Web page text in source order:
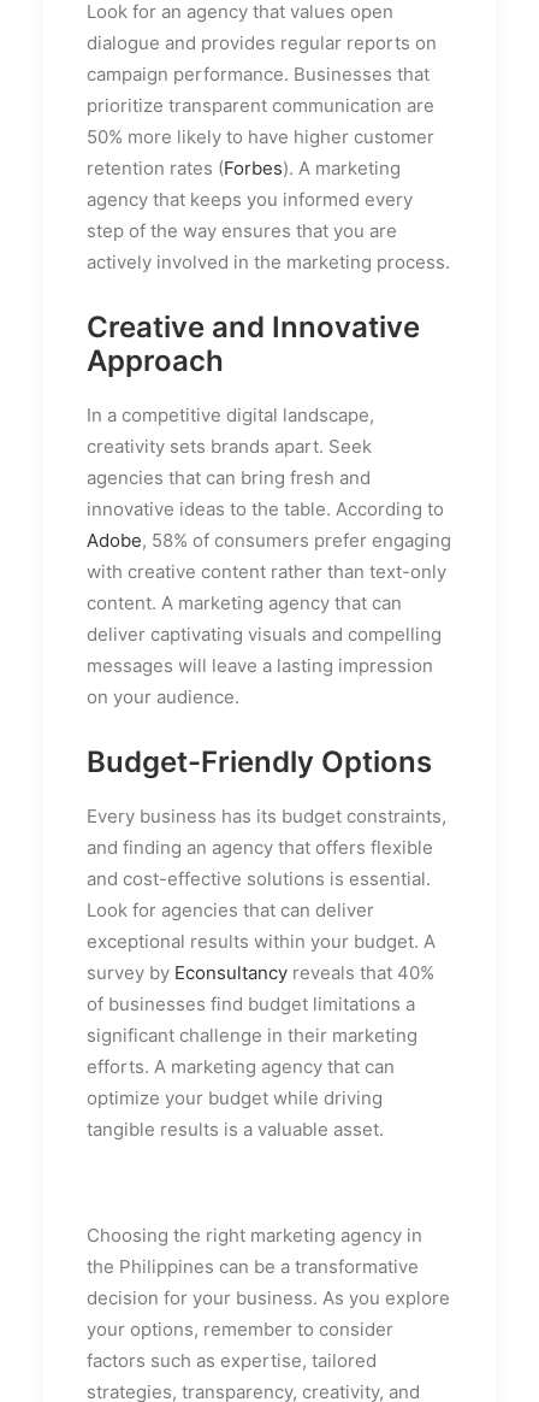
Look for an agency that values open
dialogue and provides regular reports on
campaign performance. Businesses that
prioritize transparent communication are
50% more likely to have higher customer
retention rates (Forbes). A marketing
agency that keeps you informed every
step of the way ensures that you are
actively involved in the marketing process.
Creative and Innovative
Approach
In a competitive digital landscape,
creativity sets brands apart. Seek
agencies that can bring fresh and
innovative ideas to the table. According to
Adobe, 58% of consumers prefer engaging
with creative content rather than text-only
content. A marketing agency that can
deliver captivating visuals and compelling
messages will leave a lasting impression
on your audience.
Budget-Friendly Options
Every business has its budget constraints,
and finding an agency that offers flexible
and cost-effective solutions is essential.
Look for agencies that can deliver
exceptional results within your budget. A
survey by Econsultancy reveals that 40%
of businesses find budget limitations a
significant challenge in their marketing
efforts. A marketing agency that can
optimize your budget while driving
tangible results is a valuable asset.
Choosing the right marketing agency in
the Philippines can be a transformative
decision for your business. As you explore
your options, remember to consider
factors such as expertise, tailored
strategies, transparency, creativity, and